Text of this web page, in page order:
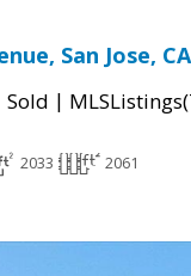
San Jose,
Sold |
2033 2061